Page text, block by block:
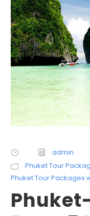
admin
Phuket Tour
Phuket Tour Packages